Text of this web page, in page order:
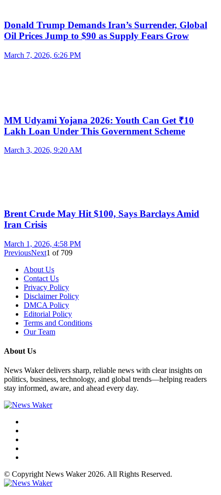
Donald Trump Demands Iran’s Surrender, Global
Oil Prices Jump to $90 as Supply Fears Grow
March 7, 2026, 6:26 PM
MM Udyami Yojana 2026: Youth Can Get ₹10
Lakh Loan Under This Government Scheme
March 3, 2026, 9:20 AM
Brent Crude May Hit $100, Says Barclays Amid
Iran Crisis
March 1, 2026, 4:58 PM
PreviousNext1 of 709
About Us
Contact Us
Privacy Policy
Disclaimer Policy
DMCA Policy
Editorial Policy
Terms and Conditions
Our Team
About Us
News Waker delivers sharp, reliable news with clear insights on
politics, business, technology, and global trends—helping readers
stay informed, aware, and ahead every day.
© Copyright News Waker 2026. All Rights Reserved.